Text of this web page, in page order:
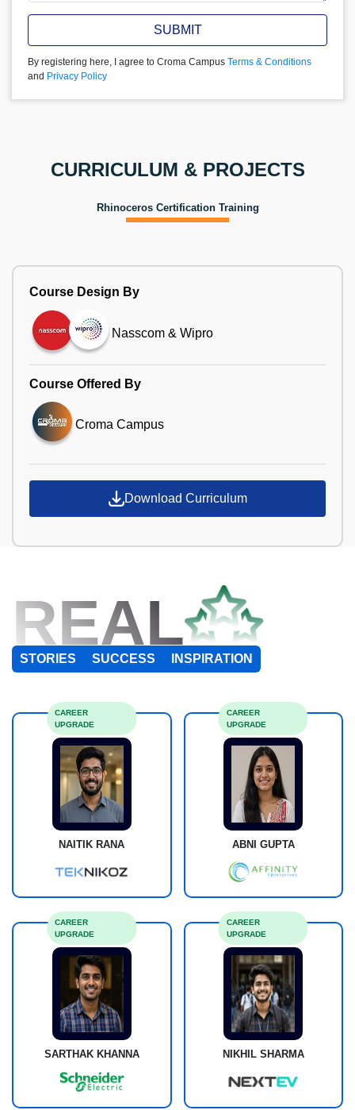
SUBMIT
By registering here, I agree to Croma Campus Terms & Conditions
and Privacy Policy
CURRICULUM & PROJECTS
Rhinoceros Certification Training
Course Design By
Nasscom & Wipro
Course Offered By
Croma Campus
Download Curriculum
REAL
STORIES SUCCESS INSPIRATION
NAITIK RANA
CAREER
UPGRADE
ABNI GUPTA
CAREER
UPGRADE
SARTHAK KHANNA
CAREER
UPGRADE
NIKHIL SHARMA
CAREER
UPGRADE